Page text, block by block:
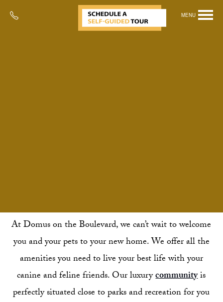
MENU
At Domus on the Boulevard, we can’t wait to welcome
you and your pets to your new home. We offer all the
amenities you need to live your best life with your
canine and feline friends. Our luxurycommunityis
perfectly situated close to parks and recreation for you